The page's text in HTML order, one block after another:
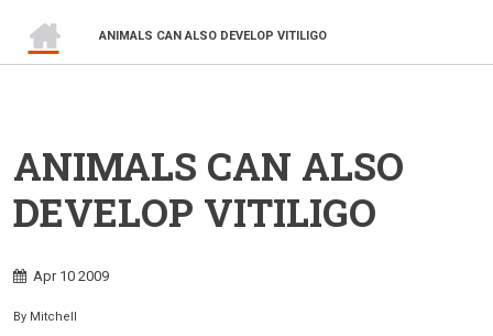
BREADCRUMB
ANIMALS CAN ALSO DEVELOP VITILIGO
ANIMALS CAN ALSO
DEVELOP VITILIGO
Apr 10 2009
By Mitchell